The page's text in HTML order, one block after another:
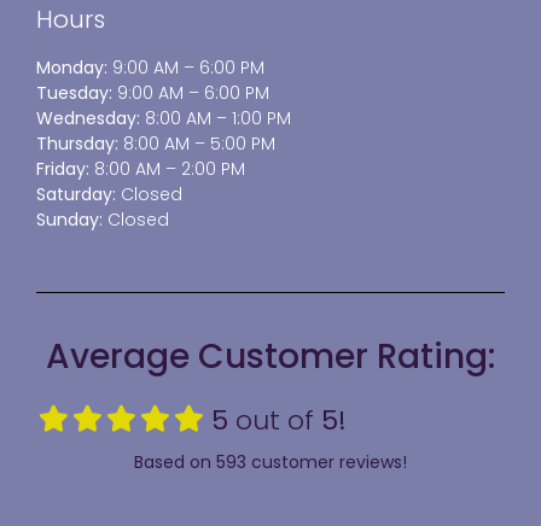
Hours
Monday: 9:00 AM – 6:00 PM
Tuesday: 9:00 AM – 6:00 PM
Wednesday: 8:00 AM – 1:00 PM
Thursday: 8:00 AM – 5:00 PM
Friday: 8:00 AM – 2:00 PM
Saturday: Closed
Sunday: Closed
Average Customer Rating:
5 out of 5!
Based on 593 customer reviews!